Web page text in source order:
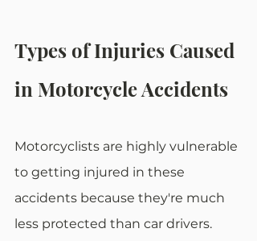
Types of Injuries Caused
in Motorcycle Accidents
Motorcyclists are highly vulnerable
to getting injured in these
accidents because they're much
less protected than car drivers.